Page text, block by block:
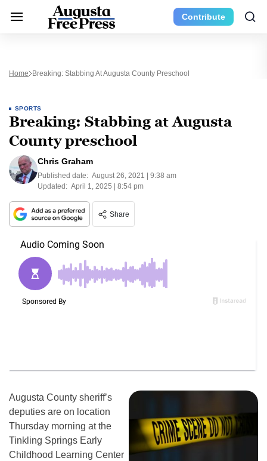
Contribute
Home Breaking: Stabbing At Augusta County Preschool
SPORTS
Breaking: Stabbing at Augusta
County preschool
Chris Graham
Published date: August 26, 2021 | 9:38 am
Updated: April 1, 2025 | 8:54 pm
Share
Augusta County sheriff’s
deputies are on location
Thursday morning at the
Tinkling Springs Early
Childhood Learning Center